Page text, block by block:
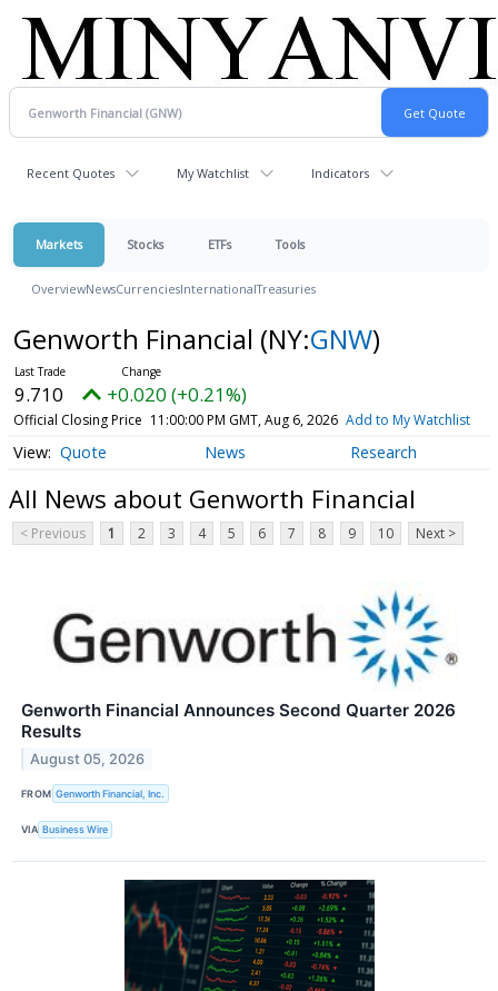
Recent Quotes My Watchlist Indicators
Markets Stocks ETFs Tools
OverviewNewsCurrenciesInternationalTreasuries
Genworth Financial (NY:GNW)
9.710 +0.020 (+0.21%)
Official Closing Price 11:00:00 PM GMT, Aug 6, 2026 Add to My Watchlist
Quote News Research
All News about Genworth Financial
< Previous 1 2 3 4 5 6 7 8 9 10 Next >
Genworth Financial Announces Second Quarter 2026
Results
August 05, 2026
FROM Genworth Financial, Inc.
VIA Business Wire